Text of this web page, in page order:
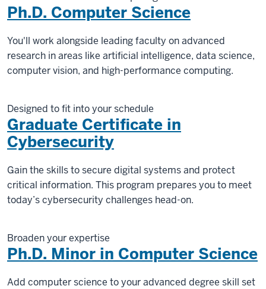
Ph.D. Computer Science
You'll work alongside leading faculty on advanced
research in areas like artificial intelligence, data science,
computer vision, and high-performance computing.
Designed to fit into your schedule
Graduate Certificate in
Cybersecurity
Gain the skills to secure digital systems and protect
critical information. This program prepares you to meet
today’s cybersecurity challenges head-on.
Broaden your expertise
Ph.D. Minor in Computer Science
Add computer science to your advanced degree skill set